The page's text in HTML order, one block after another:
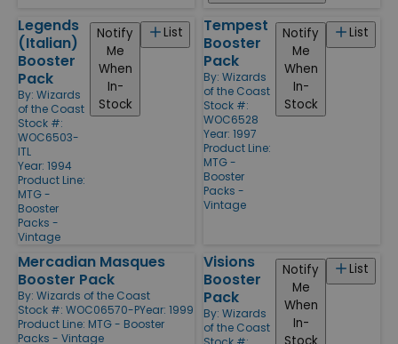
Legends
(Italian)
Booster
Pack
By: Wizards
of the Coast
Stock #:
WOC6503-
ITL
Year: 1994
Product Line:
MTG -
Booster
Packs -
Vintage
List
Notify
Me
When
In-
Stock
Tempest
Booster
Pack
By: Wizards
of the Coast
Stock #:
WOC6528
Year: 1997
Product Line:
MTG -
Booster
Packs -
Vintage
List
Notify
Me
When
In-
Stock
Mercadian Masques
Booster Pack
By: Wizards of the Coast
Stock #: WOC06570-PYear: 1999
Product Line: MTG - Booster
Packs - Vintage
Visions
Booster
Pack
By: Wizards
of the Coast
List
Notify
Me
When
In-